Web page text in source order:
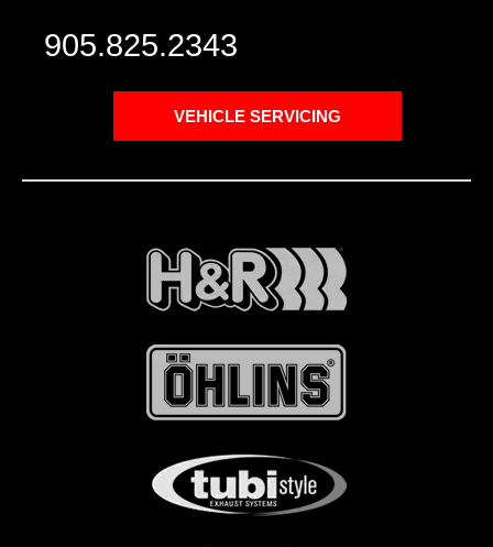
905.825.2343
VEHICLE SERVICING